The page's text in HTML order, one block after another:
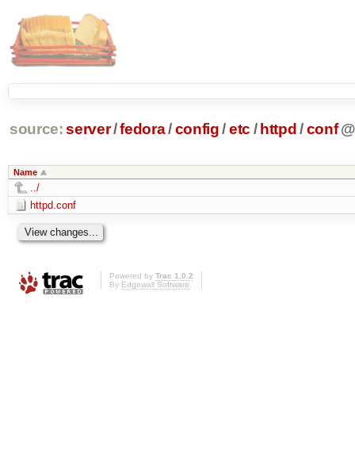
source: server/fedora/config /etc / httpd /conf @
Name
../
httpd.conf
Powered by Trac 1.0.2
By Edgewall Software.